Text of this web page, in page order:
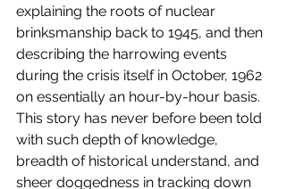
explaining the roots of nuclear
brinksmanship back to 1945, and then
describing the harrowing events
during the crisis itself in October, 1962
on essentially an hour-by-hour basis.
This story has never before been told
with such depth of knowledge,
breadth of historical understand, and
sheer doggedness in tracking down